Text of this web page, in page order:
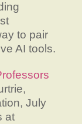
to pair
AI tools.
July
at